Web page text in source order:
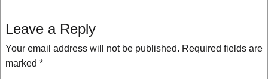
Leave a Reply
Your email address will not be published. Required fields are
marked *